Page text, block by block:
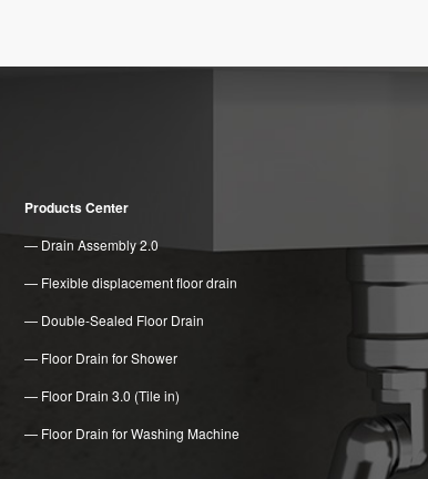
Products Center
— Drain Assembly 2.0
— Flexible displacement floor drain
— Double-Sealed Floor Drain
— Floor Drain for Shower
— Floor Drain 3.0 (Tile in)
— Floor Drain for Washing Machine